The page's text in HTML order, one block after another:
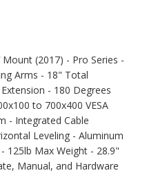
(2017) - Pro Series -
Arms - 18" Total
- 180 Degrees
to 700x400 VESA
- Integrated Cable
Leveling - Aluminum
125lb Max Weight - 28.9"
Manual, and Hardware